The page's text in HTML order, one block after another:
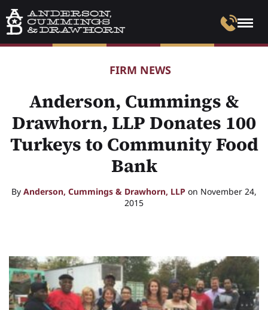
FIRM NEWS
Anderson, Cummings &
Drawhorn, LLP Donates 100
Turkeys to Community Food
Bank
By Anderson, Cummings & Drawhorn, LLP on November 24,
2015